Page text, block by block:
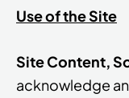
Use of the Site
Site Content,
acknowledge